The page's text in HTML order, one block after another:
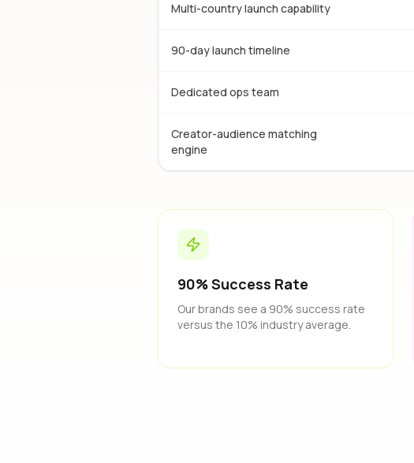
Multi-country launch capability
90-day launch timeline
Dedicated ops team
Creator-audience matching
engine
90% Success Rate
Our brands see a 90% success rate
versus the 10% industry average.